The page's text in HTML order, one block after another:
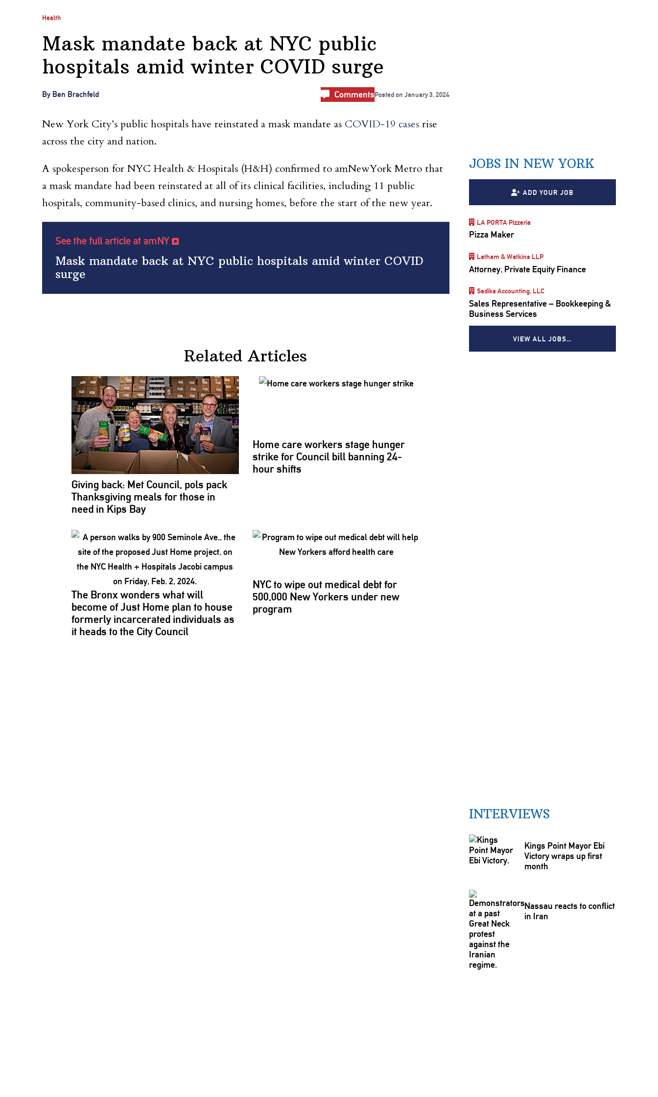
Health
Mask mandate back at NYC public
hospitals amid winter COVID surge
By Ben Brachfeld CommentsPosted on January 3, 2024
New York City’s public hospitals have reinstated a mask mandate as COVID-19 cases rise
across the city and nation.
A spokesperson for NYC Health & Hospitals (H&H) confirmed to amNewYork Metro that
a mask mandate had been reinstated at all of its clinical facilities, including 11 public
hospitals, community-based clinics, and nursing homes, before the start of the new year.
See the full article at amNY
Mask mandate back at NYC public hospitals amid winter COVID
surge
Related Articles
Giving back: Met Council, pols pack
Thanksgiving meals for those in
need in Kips Bay
Home care workers stage hunger
strike for Council bill banning 24-
hour shifts
The Bronx wonders what will
become of Just Home plan to house
formerly incarcerated individuals as
it heads to the City Council
NYC to wipe out medical debt for
500,000 New Yorkers under new
program
JOBS IN NEW YORK
ADD YOUR JOB
LA PORTA Pizzeria
Pizza Maker
Latham & Watkins LLP
Attorney, Private Equity Finance
Sadika Accounting, LLC
Sales Representative – Bookkeeping &
Business Services
VIEW ALL JOBS…
INTERVIEWS
Kings Point Mayor Ebi
Victory wraps up first
month
Nassau reacts to conflict
in Iran